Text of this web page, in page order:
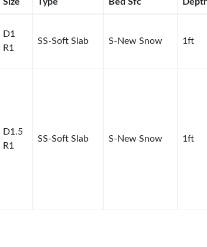
D1
R1
SS-Soft Slab S-New Snow 1ft
D1.5
R1
SS-Soft Slab S-New Snow 1ft